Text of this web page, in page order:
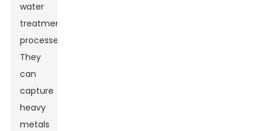
water
treatment
processes.
They
can
capture
heavy
metals